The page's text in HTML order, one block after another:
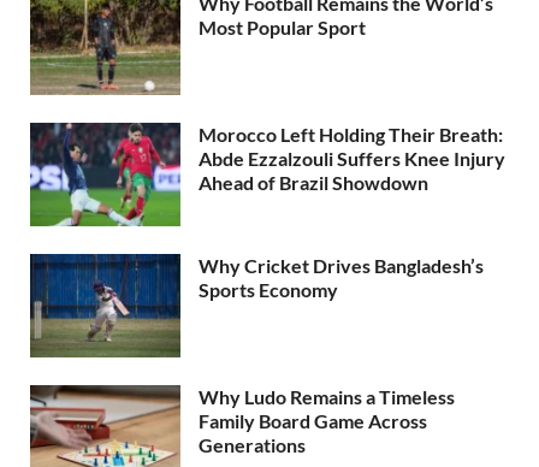
Most Popular Sport
Morocco Left Holding Their Breath:
Abde Ezzalzouli Suffers Knee Injury
Ahead of Brazil Showdown
Why Cricket Drives Bangladesh’s
Sports Economy
Why Ludo Remains a Timeless
Family Board Game Across
Generations